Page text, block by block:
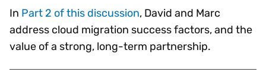
In Part 2 of this discussion, David and Marc
address cloud migration success factors, and the
value of a strong, long-term partnership.